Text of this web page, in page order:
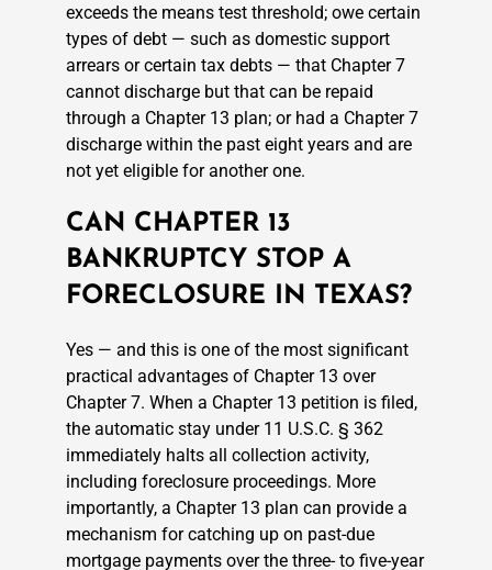
exceeds the means test threshold; owe certain
types of debt — such as domestic support
arrears or certain tax debts — that Chapter 7
cannot discharge but that can be repaid
through a Chapter 13 plan; or had a Chapter 7
discharge within the past eight years and are
not yet eligible for another one.
CAN CHAPTER 13
BANKRUPTCY STOP A
FORECLOSURE IN TEXAS?
Yes — and this is one of the most significant
practical advantages of Chapter 13 over
Chapter 7. When a Chapter 13 petition is filed,
the automatic stay under 11 U.S.C. § 362
immediately halts all collection activity,
including foreclosure proceedings. More
importantly, a Chapter 13 plan can provide a
mechanism for catching up on past-due
mortgage payments over the three- to five-year